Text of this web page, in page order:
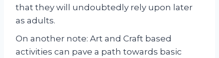
that they will undoubtedly rely upon later
as adults.
On another note: Art and Craft based
activities can pave a path towards basic